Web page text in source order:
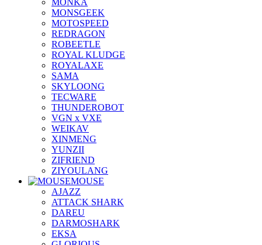
MONKA
MONSGEEK
MOTOSPEED
REDRAGON
ROBEETLE
ROYAL KLUDGE
ROYALAXE
SAMA
SKYLOONG
TECWARE
THUNDEROBOT
VGN x VXE
WEIKAV
XINMENG
YUNZII
ZIFRIEND
ZIYOULANG
MOUSE
AJAZZ
ATTACK SHARK
DAREU
DARMOSHARK
EKSA